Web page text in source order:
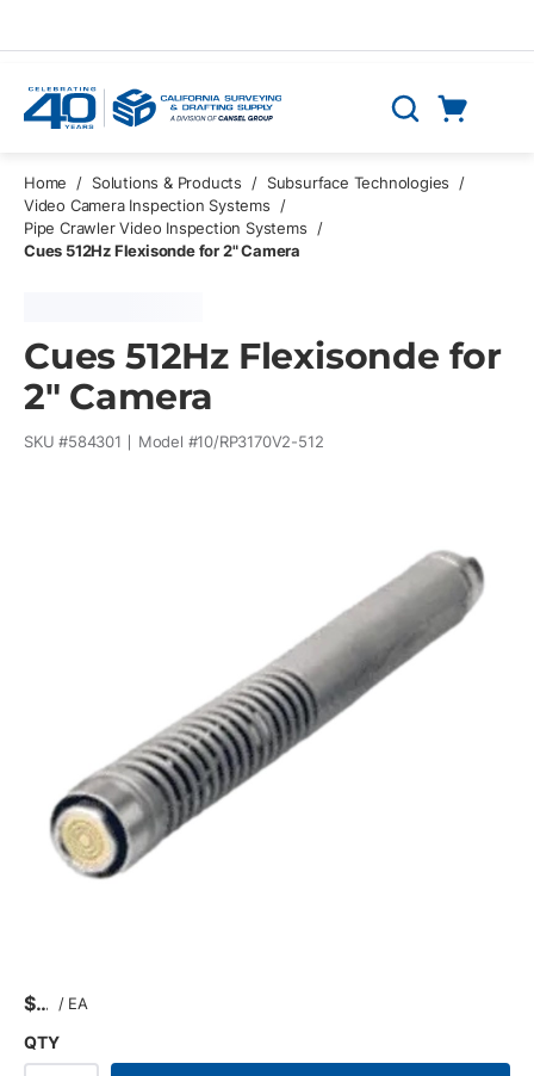
Search
Home / Solutions & Products / Subsurface Technologies
/
Video Camera Inspection Systems
/
Pipe Crawler Video Inspection Systems
/
Cues 512Hz Flexisonde for 2" Camera
Cues 512Hz Flexisonde for
2" Camera
SKU #584301 Model #10/RP3170V2-512
$ / EA
QTY